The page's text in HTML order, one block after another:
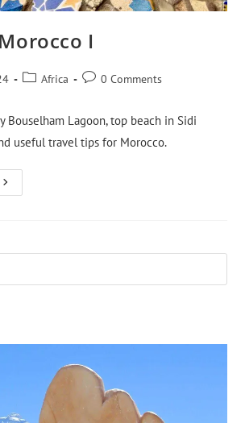
I
Africa 0 Comments
Bouselham Lagoon, top beach in Sidi
useful travel tips for Morocco.